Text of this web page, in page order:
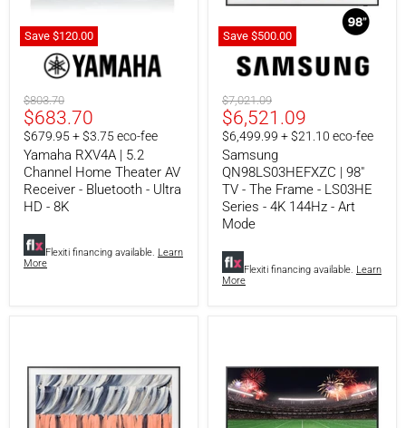
Save $120.00
Yamaha
RXV4A
5.2
Channel
Home
Theater
AV
Receiver
Bluetooth
HD
8K
Original
price
$803.70
Current
price
$683.70
$679.95 + $3.75 eco-fee
Yamaha RXV4A | 5.2
Channel Home Theater AV
Receiver - Bluetooth - Ultra
HD - 8K
Flexiti financing available. Learn
More
Save $500.00
Samsung
QN98LS03HEFXZC
98"
TV
The
Frame
LS03HE
Series
4K
Art
Mode
Original
price
$7,021.09
Current
price
$6,521.09
$6,499.99 + $21.10 eco-fee
Samsung
QN98LS03HEFXZC | 98"
TV - The Frame - LS03HE
Series - 4K 144Hz - Art
Mode
Flexiti financing available. Learn
More